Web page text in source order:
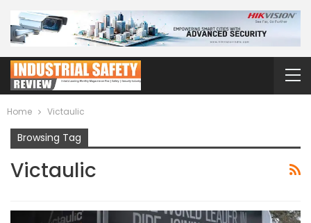
Home Victaulic
Browsing Tag
Victaulic